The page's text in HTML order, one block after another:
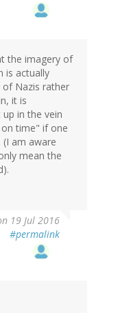
the imagery of
is actually
Nazis rather
it is
in the vein
time" if one
am aware
mean the
19 Jul 2016
#permalink